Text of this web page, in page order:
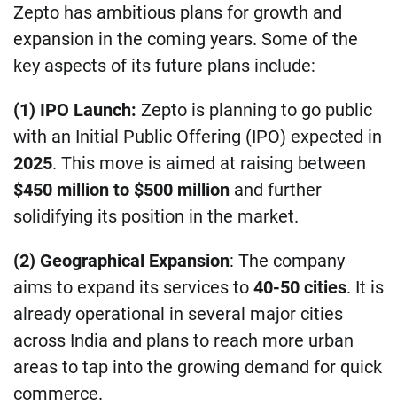
Zepto has ambitious plans for growth and
expansion in the coming years. Some of the
key aspects of its future plans include:
(1) IPO Launch: Zepto is planning to go public
with an Initial Public Offering (IPO) expected in
2025. This move is aimed at raising between
$450 million to $500 million and further
solidifying its position in the market.
(2) Geographical Expansion: The company
aims to expand its services to 40-50 cities. It is
already operational in several major cities
across India and plans to reach more urban
areas to tap into the growing demand for quick
commerce.